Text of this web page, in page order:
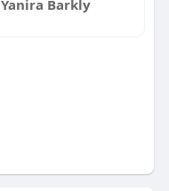
Yanira Barkly